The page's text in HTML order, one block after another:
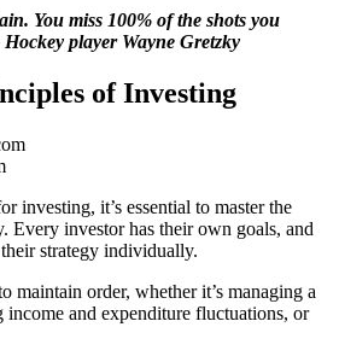
You miss 100% of the shots you
Hockey player Wayne Gretzky
of Investing
investing, it’s essential to master the
Every investor has their own goals, and
strategy individually.
maintain order, whether it’s managing a
income and expenditure fluctuations, or